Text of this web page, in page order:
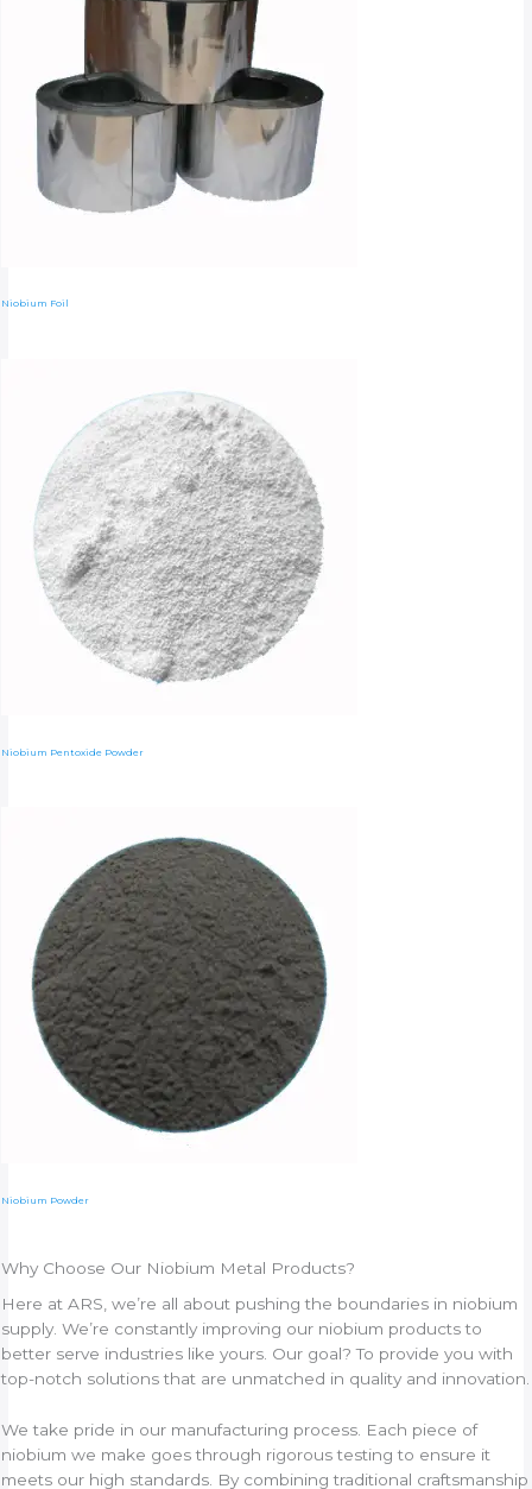
Niobium Foil
Niobium Pentoxide Powder
Niobium Powder
Why Choose Our Niobium Metal Products?
Here at ARS, we’re all about pushing the boundaries in niobium
supply. We’re constantly improving our niobium products to
better serve industries like yours. Our goal? To provide you with
top-notch solutions that are unmatched in quality and innovation.
We take pride in our manufacturing process. Each piece of
niobium we make goes through rigorous testing to ensure it
meets our high standards. By combining traditional craftsmanship